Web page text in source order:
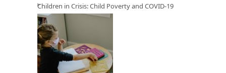
Children in Crisis: Child Poverty and COVID-19